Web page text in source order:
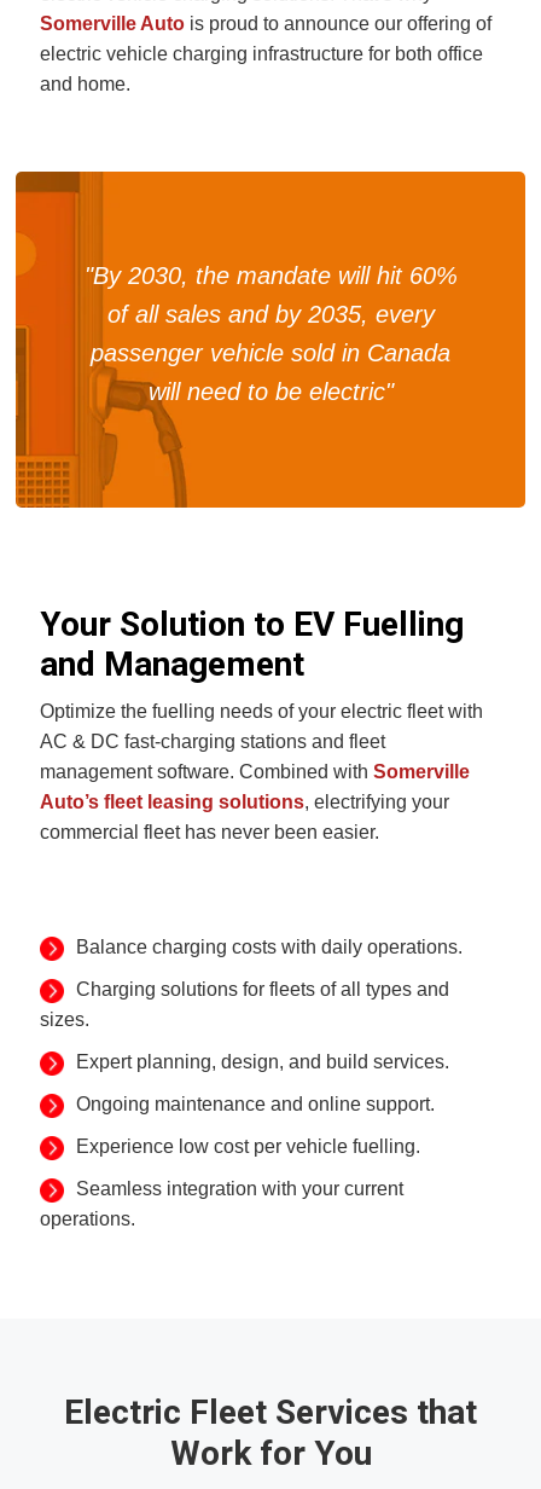
Somerville Auto is proud to announce our offering of
electric vehicle charging infrastructure for both office
and home.
"By 2030, the mandate will hit 60%
of all sales and by 2035, every
passenger vehicle sold in Canada
will need to be electric"
Your Solution to EV Fuelling
and Management
Optimize the fuelling needs of your electric fleet with
AC & DC fast-charging stations and fleet
management software. Combined withSomerville
Auto’s fleet leasing solutions, electrifying your
commercial fleet has never been easier.
Balance charging costs with daily operations.
Charging solutions for fleets of all types and
sizes.
Expert planning, design, and build services.
Ongoing maintenance and online support.
Experience low cost per vehicle fuelling.
Seamless integration with your current
operations.
Electric Fleet Services that
Work for You